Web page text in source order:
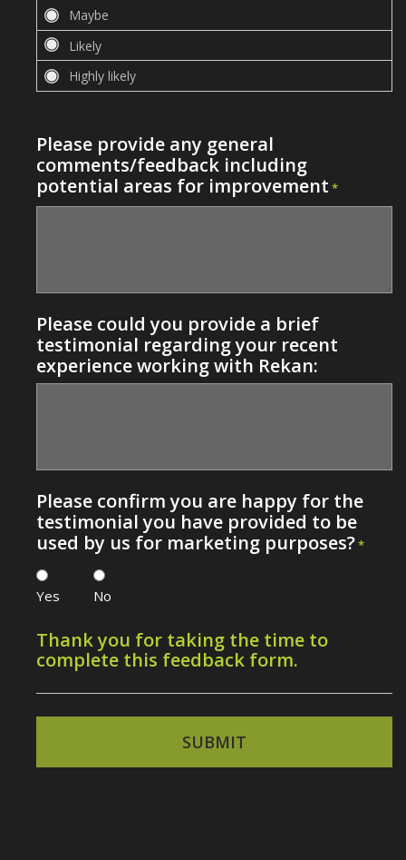
Please provide any general
comments/feedback including
potential areas for improvement *
Please could you provide a brief
testimonial regarding your recent
experience working with Rekan:
Please confirm you are happy for the
testimonial you have provided to be
used by us for marketing purposes?*
Yes No
Thank you for taking the time to
complete this feedback form.